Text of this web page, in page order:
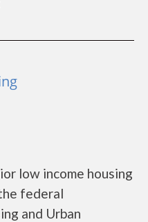
low income housing
federal
and Urban